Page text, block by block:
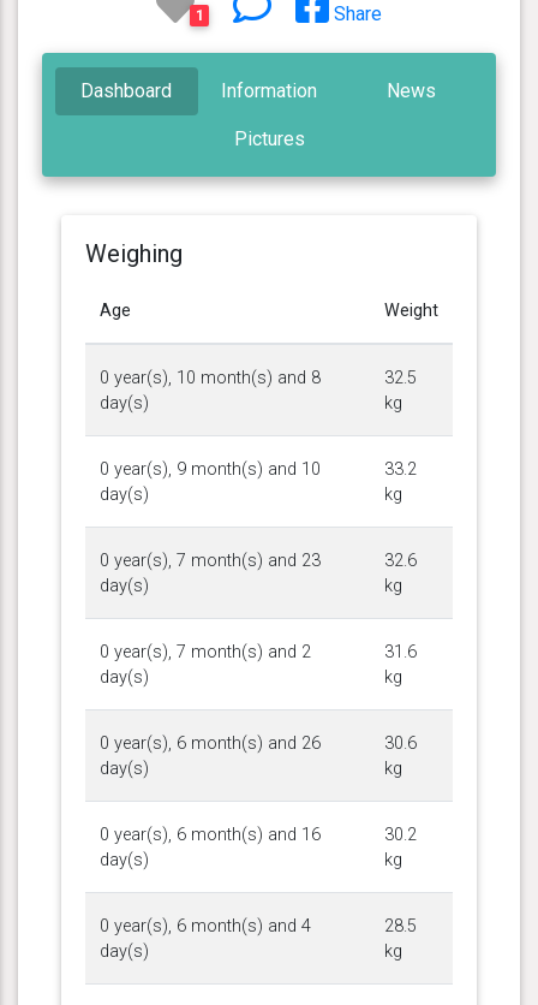
1 Share
Dashboard Information News
Pictures
Weighing
Age Weight
0 year(s), 10 month(s) and 8
day(s)
32.5
kg
0 year(s), 9 month(s) and 10
day(s)
33.2
kg
0 year(s), 7 month(s) and 23
day(s)
32.6
kg
0 year(s), 7 month(s) and 2
day(s)
31.6
kg
0 year(s), 6 month(s) and 26
day(s)
30.6
kg
0 year(s), 6 month(s) and 16
day(s)
30.2
kg
0 year(s), 6 month(s) and 4
day(s)
28.5
kg